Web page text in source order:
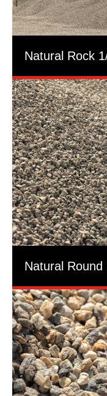
Natural Rock
Natural Round